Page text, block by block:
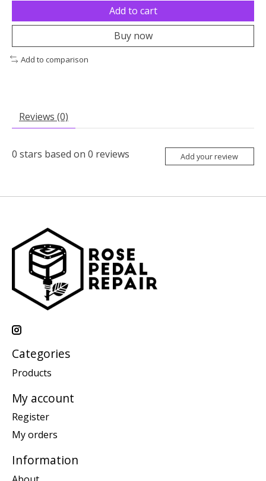
Add to cart
Buy now
Add to comparison
Reviews (0)
0 stars based on 0 reviews Add your review
Categories
Products
My account
Register
My orders
Information